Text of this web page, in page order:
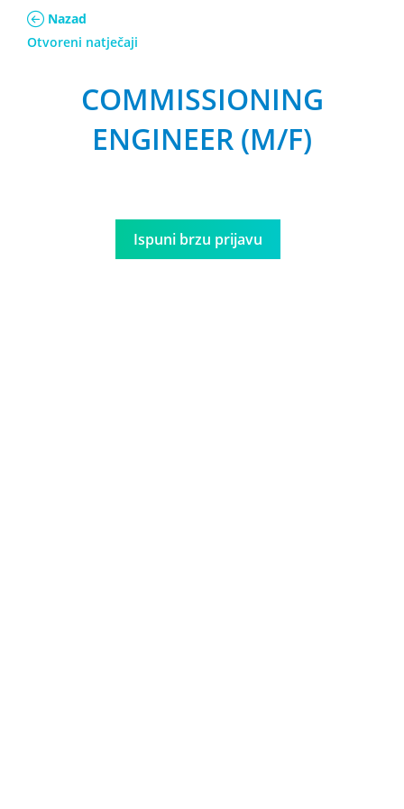
Nazad
Otvoreni natječaji
COMMISSIONING
ENGINEER (M/F)